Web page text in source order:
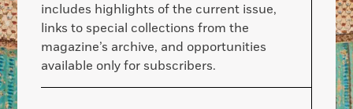
includes highlights of the current issue,
links to special collections from the
magazine’s archive, and opportunities
available only for subscribers.